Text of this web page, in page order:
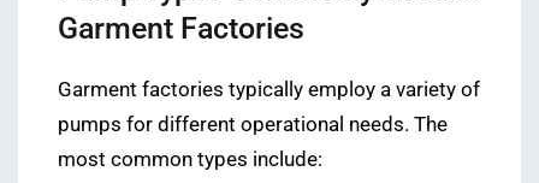
Garment Factories
Garment factories typically employ a variety of
pumps for different operational needs. The
most common types include: